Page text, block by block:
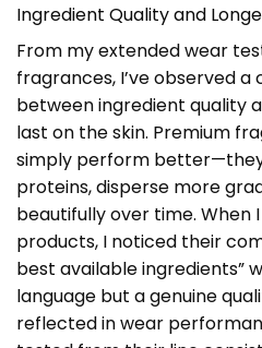
Ingredient Quality and
From my extended wear
fragrances, I’ve observed
between ingredient quality
last on the skin. Premium
simply perform
proteins, disperse more
beautifully over time. When
products, I noticed their
best available ingredients”
language but a genuine
reflected in wear